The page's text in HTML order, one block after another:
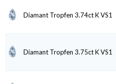
Diamant Tropfen 3.74ct K VS1
Diamant Tropfen 3.75ct K VS1